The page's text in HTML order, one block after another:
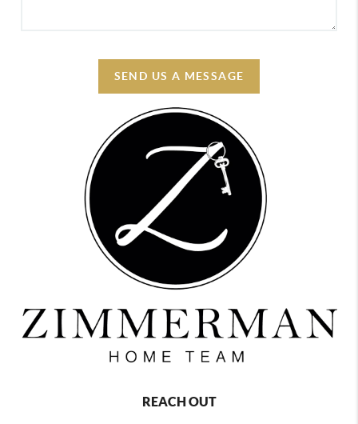
SEND US A MESSAGE
REACH OUT